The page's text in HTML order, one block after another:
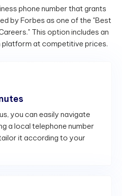
phone number that grants
by Forbes as one of the "Best
This option includes an
at competitive prices.
you can easily navigate
a local telephone number
it according to your